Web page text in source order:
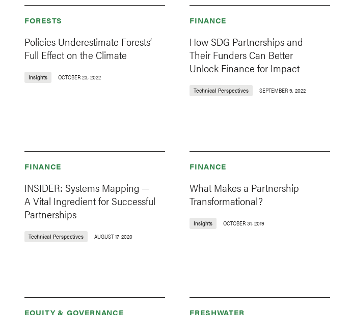
FORESTS
Policies Underestimate Forests’
Full Effect on the Climate
Insights OCTOBER 23, 2022
FINANCE
How SDG Partnerships and
Their Funders Can Better
Unlock Finance for Impact
Technical Perspectives SEPTEMBER 9, 2022
FINANCE
INSIDER: Systems Mapping —
A Vital Ingredient for Successful
Partnerships
Technical Perspectives AUGUST 17, 2020
FINANCE
What Makes a Partnership
Transformational?
Insights OCTOBER 31, 2019
EQUITY & GOVERNANCE FRESHWATER